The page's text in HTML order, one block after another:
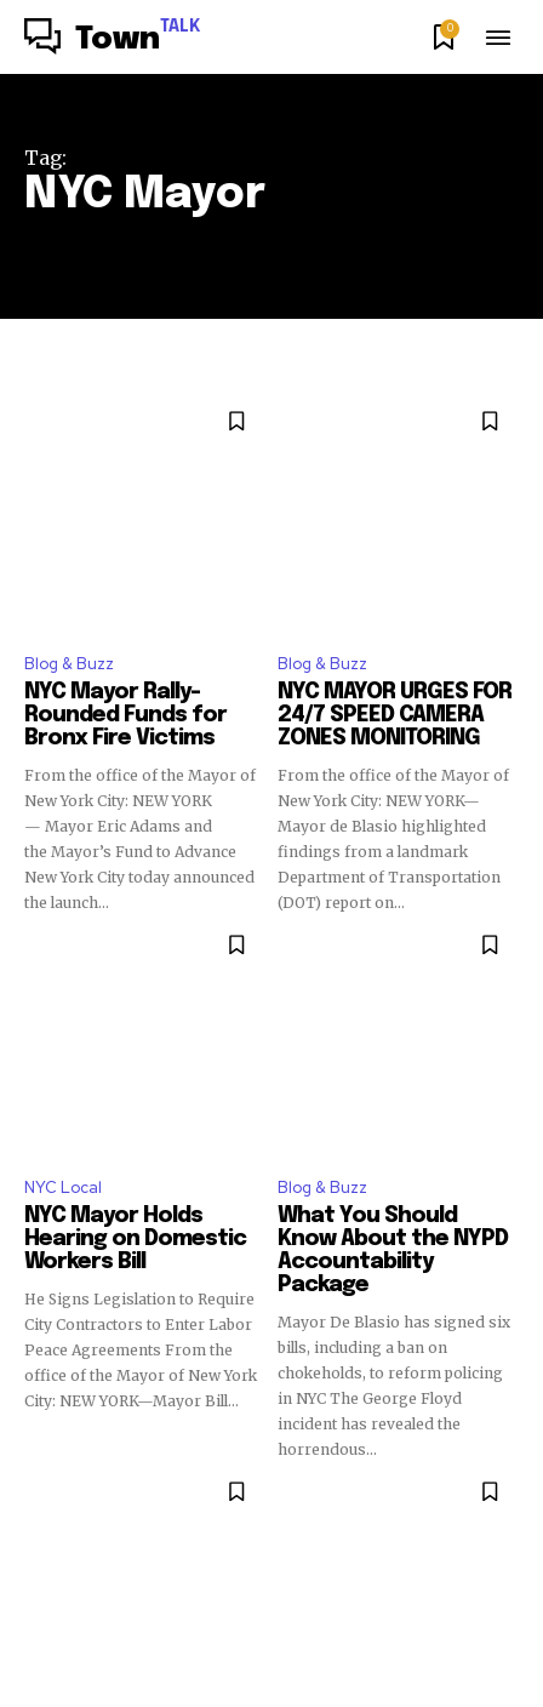
Town TALK 0
Tag:
NYC Mayor
Blog & Buzz
NYC Mayor Rally-
Rounded Funds for
Bronx Fire Victims
From the office of the Mayor of
New York City: NEW YORK
— Mayor Eric Adams and
the Mayor’s Fund to Advance
New York City today announced
the launch...
Blog & Buzz
NYC MAYOR URGES FOR
24/7 SPEED CAMERA
ZONES MONITORING
From the office of the Mayor of
New York City: NEW YORK—
Mayor de Blasio highlighted
findings from a landmark
Department of Transportation
(DOT) report on...
NYC Local
NYC Mayor Holds
Hearing on Domestic
Workers Bill
He Signs Legislation to Require
City Contractors to Enter Labor
Peace Agreements From the
office of the Mayor of New York
City: NEW YORK—Mayor Bill...
Blog & Buzz
What You Should
Know About the NYPD
Accountability
Package
Mayor De Blasio has signed six
bills, including a ban on
chokeholds, to reform policing
in NYC The George Floyd
incident has revealed the
horrendous...